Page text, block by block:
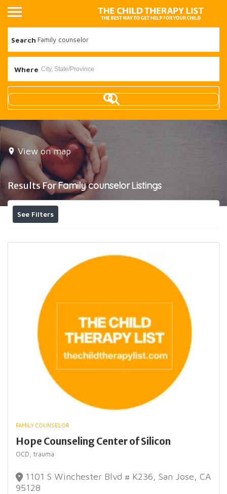
Search
Where
View on map
Results ForFamily counselor Listings
See Filters
FAMILY COUNSELOR
Hope Counseling Center of Silicon
OCD, trauma
1101 S Winchester Blvd # K236, San Jose, CA
95128